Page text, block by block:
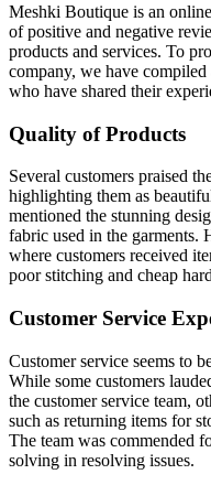
Meshki Boutique is an
of positive and negative
products and services. To
company, we have
who have shared their
Quality of Products
Several customers praised
highlighting them as
mentioned the stunning
fabric used in the garments.
where customers received
poor stitching and cheap
Customer Service
Customer service seems to
While some customers
the customer service team,
such as returning items for
The team was commended
solving in resolving issues.